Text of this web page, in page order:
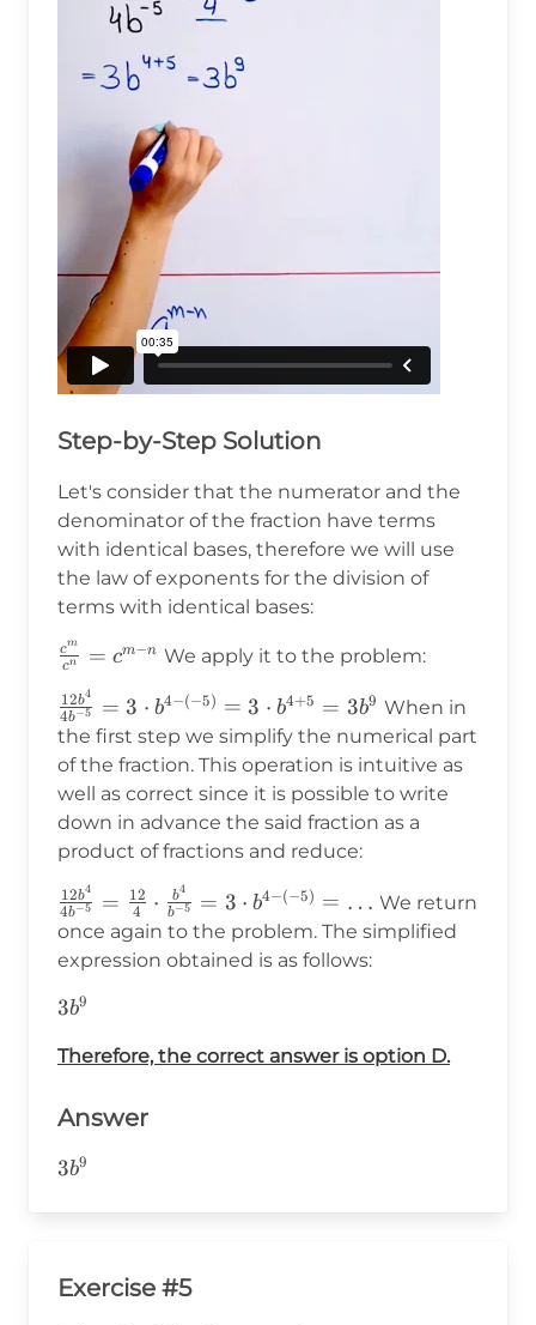
Step-by-Step Solution
Let's consider that the numerator and the
denominator of the fraction have terms
with identical bases, therefore we will use
the law of exponents for the division of
terms with identical bases:
\frac{c^m}
n}
cn
cm = cm−n We apply it to the problem:
\frac{12b^4}
{4b^{-5}}=3\cdot
b^{4-(-5)}=3\cdot
b^{4+5}=3b^9
4b−5
12b4 = 3 ⋅ b4−(−5) = 3 ⋅ b4+5 = 3b9 When in
the first step we simplify the numerical part
of the fraction. This operation is intuitive as
well as correct since it is possible to write
down in advance the said fraction as a
product of fractions and reduce:
\frac{12b^4}
{4b^{-5}}=\frac{12}
{4}\cdot\frac{b^4}
b^{4-(-5)}=\ldots
4b−5
12b4 = 4
12 ⋅ b−5
b4 = 3 ⋅ b4−(−5) = … We return
once again to the problem. The simplified
expression obtained is as follows:
3b^9
3b9
Therefore, the correct answer is option D.
Answer
3b^9
3b9
Exercise #5